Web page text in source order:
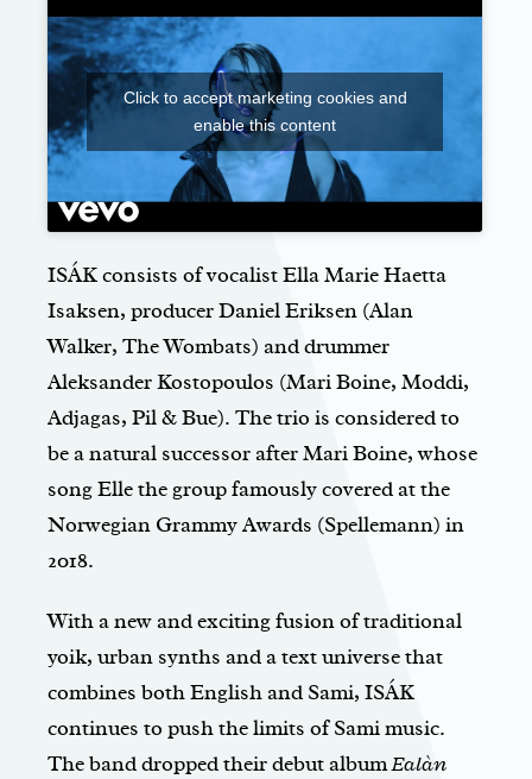
Click to accept marketing cookies and
enable this content
ISÁK consists of vocalist Ella Marie Haetta
Isaksen, producer Daniel Eriksen (Alan
Walker, The Wombats) and drummer
Aleksander Kostopoulos (Mari Boine, Moddi,
Adjagas, Pil & Bue). The trio is considered to
be a natural successor after Mari Boine, whose
song Elle the group famously covered at the
Norwegian Grammy Awards (Spellemann) in
2018.
With a new and exciting fusion of traditional
yoik, urban synths and a text universe that
combines both English and Sami, ISÁK
continues to push the limits of Sami music.
The band dropped their debut albumEalàn